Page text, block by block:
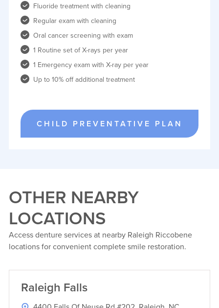
Fluoride treatment with cleaning
Regular exam with cleaning
Oral cancer screening with exam
1 Routine set of X-rays per year
1 Emergency exam with X-ray per year
Up to 10% off additional treatment
CHILD PREVENTATIVE PLAN
OTHER NEARBY
LOCATIONS
Access denture services at nearby Raleigh Riccobene
locations for convenient complete smile restoration.
Raleigh Falls